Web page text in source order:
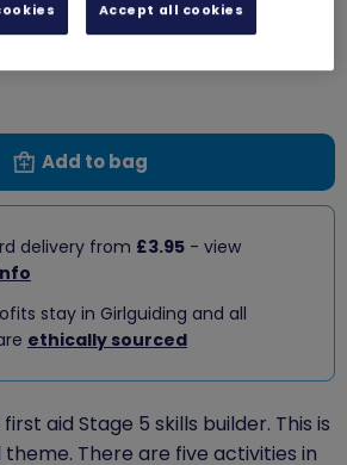
Add to bag
delivery from £3.95 - view
stay in Girlguiding and all
ethically sourced
aid Stage 5 skills builder. This is
There are five activities in
Accept all cookies